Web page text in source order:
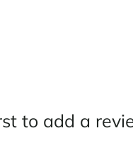
to add a